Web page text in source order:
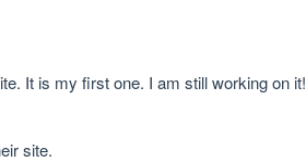
It is my first one. I am still working on it!
site.